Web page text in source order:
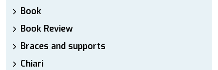
Book
Book Review
Braces and supports
Chiari